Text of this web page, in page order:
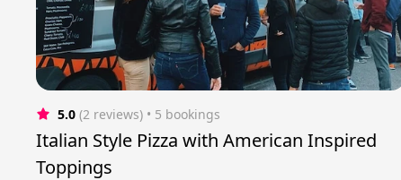
5.0 (2 reviews) • 5 bookings
Italian Style Pizza with American Inspired
Toppings